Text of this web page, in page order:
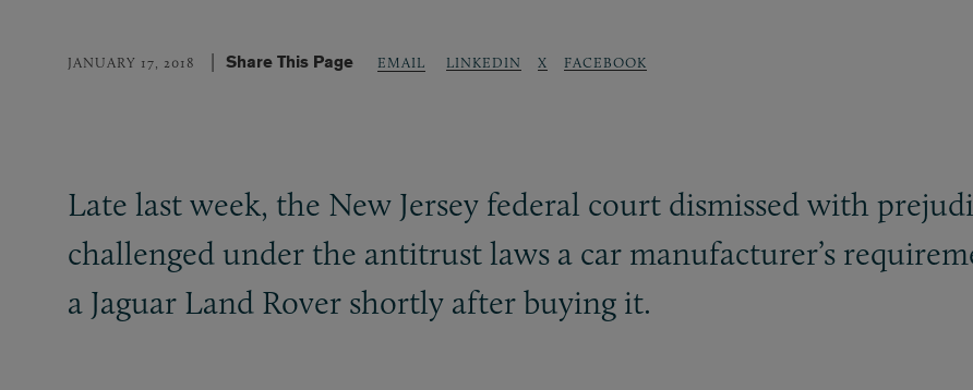
JANUARY 17, 2018 Share This Page EMAIL LINKEDIN X FACEBOOK
Late last week, the New Jersey federal court dismissed with
challenged under the antitrust laws a car manufacturer’s
a Jaguar Land Rover shortly after buying it.